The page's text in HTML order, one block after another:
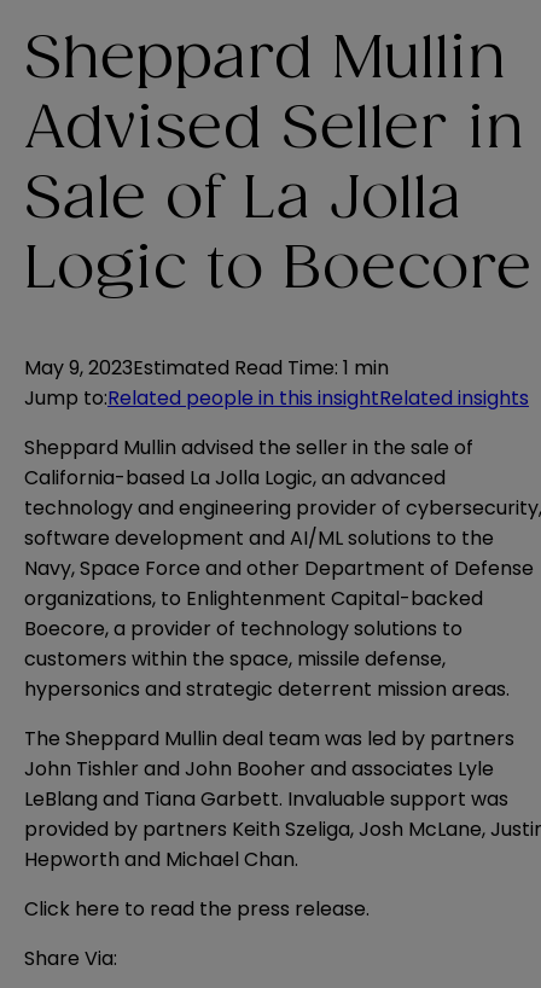
Sheppard Mullin
Advised Seller in
Sale of La Jolla
Logic to Boecore
May 9, 2023Estimated Read Time: 1 min
Jump to:Related people in this insightRelated insights
Sheppard Mullin advised the seller in the sale of
California-based La Jolla Logic, an advanced
technology and engineering provider of cybersecurity,
software development and AI/ML solutions to the
Navy, Space Force and other Department of Defense
organizations, to Enlightenment Capital-backed
Boecore, a provider of technology solutions to
customers within the space, missile defense,
hypersonics and strategic deterrent mission areas.
The Sheppard Mullin deal team was led by partners
John Tishler and John Booher and associates Lyle
LeBlang and Tiana Garbett. Invaluable support was
provided by partners Keith Szeliga, Josh McLane,
Hepworth and Michael Chan.
Click here to read the press release.
Share Via: